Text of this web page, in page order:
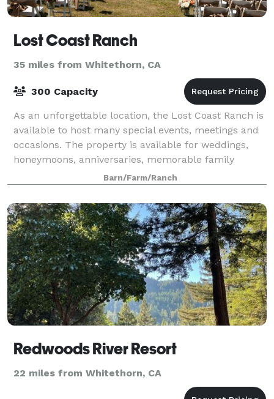
Lost Coast Ranch
35 miles from Whitethorn, CA
300 Capacity
As an unforgettable location, the Lost Coast Ranch is
available to host many special events, meetings and
occasions. The property is available for weddings,
honeymoons, anniversaries, memorable family
gatherings, reunions, and corporate ret
Barn/Farm/Ranch
Redwoods River Resort
22 miles from Whitethorn, CA